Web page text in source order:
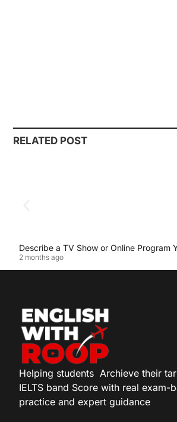
RELATED POST
Describe a TV Show or Online Program
2 months ago
Helping students Archieve their
IELTS band Score with real exam-
practice and expert guidance